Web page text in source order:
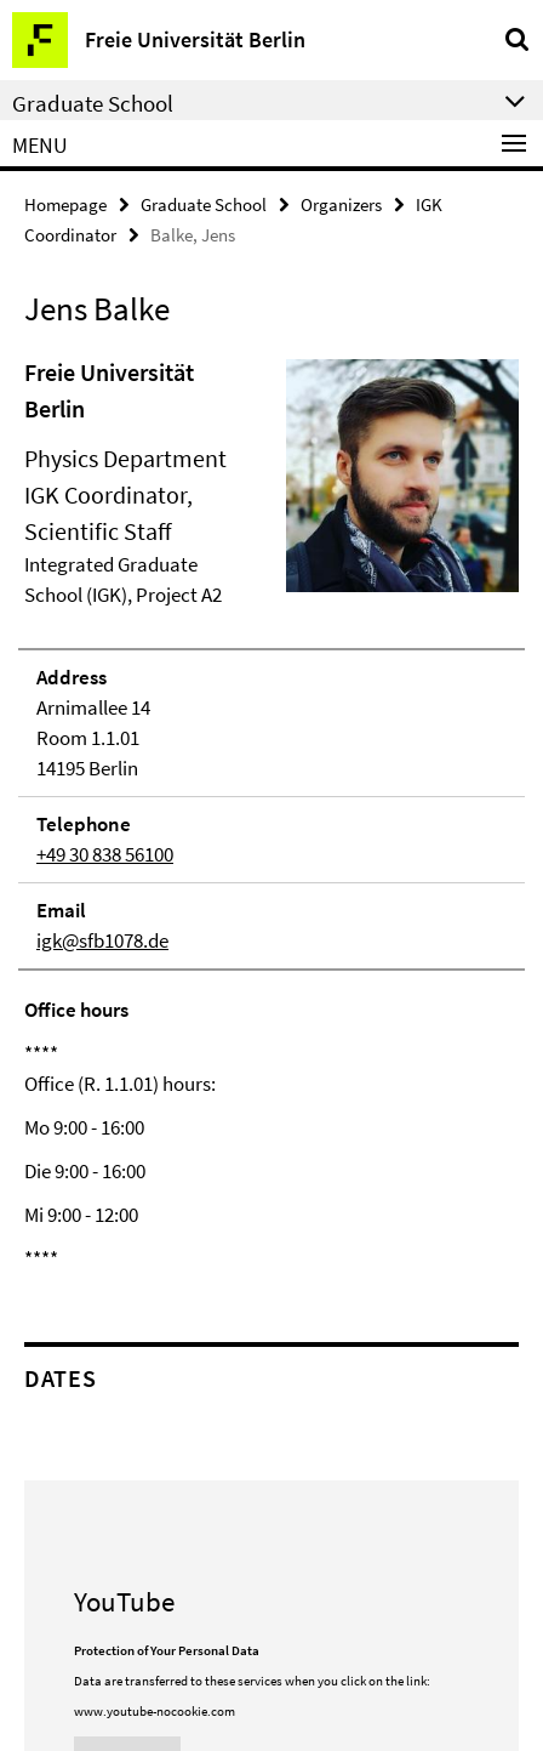
Springe
direkt
zu
Inhalt
Freie Universität Berlin
Service
Navigation
Graduate School
MENU
Homepage Graduate School Organizers
IGK
Coordinator
Balke, Jens
Jens Balke
Freie Universität
Berlin
Physics Department
IGK Coordinator,
Scientific Staff
Integrated Graduate
School (IGK), Project A2
Address
Arnimallee 14
Room 1.1.01
14195 Berlin
Telephone
+49 30 838 56100
Email
igk@sfb1078.de
Office hours
****
Office (R. 1.1.01) hours:
Mo 9:00 - 16:00
Die 9:00 - 16:00
Mi 9:00 - 12:00
****
DATES
YouTube
Protection of Your Personal Data
Data are transferred to these services when you click on the link:
www.youtube-nocookie.com